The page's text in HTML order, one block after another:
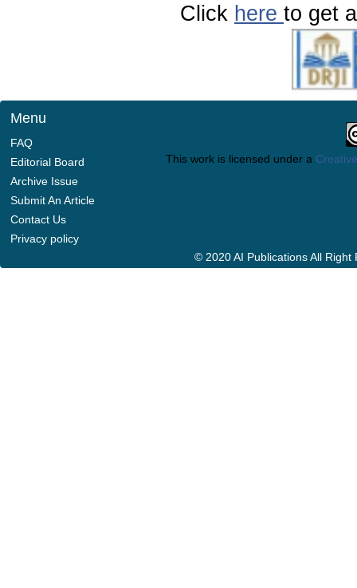
Click here to get
Menu
FAQ
Editorial Board
Archive Issue
Submit An Article
Contact Us
Privacy policy
This work is licensed under a
© 2020 AI Publications All